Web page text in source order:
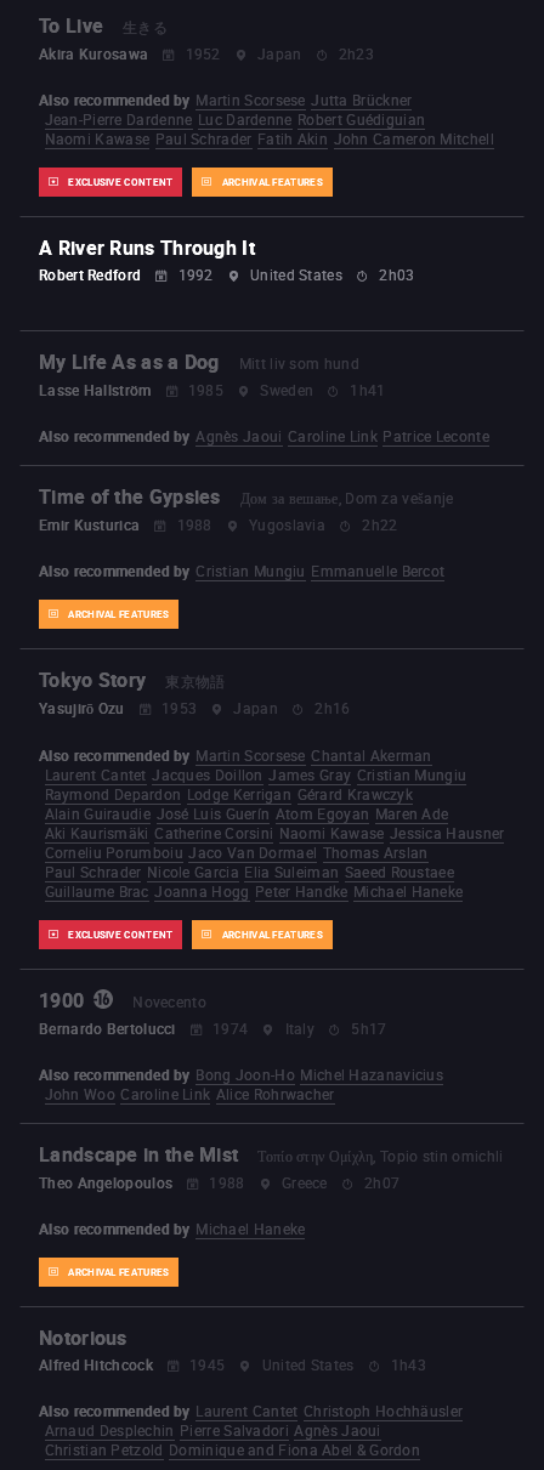
To Live
生きる
Akira Kurosawa
1952 Japan 2h23
EXCLUSIVE CONTENT ARCHIVAL FEATURES
Also recommended by Martin Scorsese Jutta Brückner
Jean-Pierre Dardenne Luc Dardenne Robert Guédiguian
Naomi Kawase Paul Schrader Fatih Akin John Cameron Mitchell
A River Runs Through It
Robert Redford 1992 United States 2h03
My Life As as a Dog
Mitt liv som hund
Lasse Hallström
1985 Sweden 1h41
Also recommended by Agnès Jaoui Caroline Link Patrice Leconte
Time of the Gypsies
Дом за вешање, Dom za vešanje
Emir Kusturica
1988 Yugoslavia 2h22
ARCHIVAL FEATURES
Also recommended by Cristian Mungiu Emmanuelle Bercot
Tokyo Story
東京物語
Yasujirō Ozu
1953 Japan 2h16
EXCLUSIVE CONTENT ARCHIVAL FEATURES
Also recommended by Martin Scorsese Chantal Akerman
Laurent Cantet Jacques Doillon James Gray Cristian Mungiu
Raymond Depardon Lodge Kerrigan Gérard Krawczyk
Alain Guiraudie José Luis Guerín Atom Egoyan Maren Ade
Aki Kaurismäki Catherine Corsini Naomi Kawase Jessica Hausner
Corneliu Porumboiu Jaco Van Dormael Thomas Arslan
Paul Schrader Nicole Garcia Elia Suleiman Saeed Roustaee
Guillaume Brac Joanna Hogg Peter Handke Michael Haneke
1900
Novecento
Bernardo Bertolucci
1974 Italy 5h17
Also recommended by Bong Joon-Ho Michel Hazanavicius
John Woo Caroline Link Alice Rohrwacher
Landscape in the Mist
Τοπίο στην Ομίχλη, Topio stin omichli
Theo Angelopoulos
1988 Greece 2h07
ARCHIVAL FEATURES
Also recommended by Michael Haneke
Notorious
Alfred Hitchcock 1945 United States 1h43
Also recommended by Laurent Cantet Christoph Hochhäusler
Arnaud Desplechin Pierre Salvadori Agnès Jaoui
Christian Petzold Dominique and Fiona Abel & Gordon